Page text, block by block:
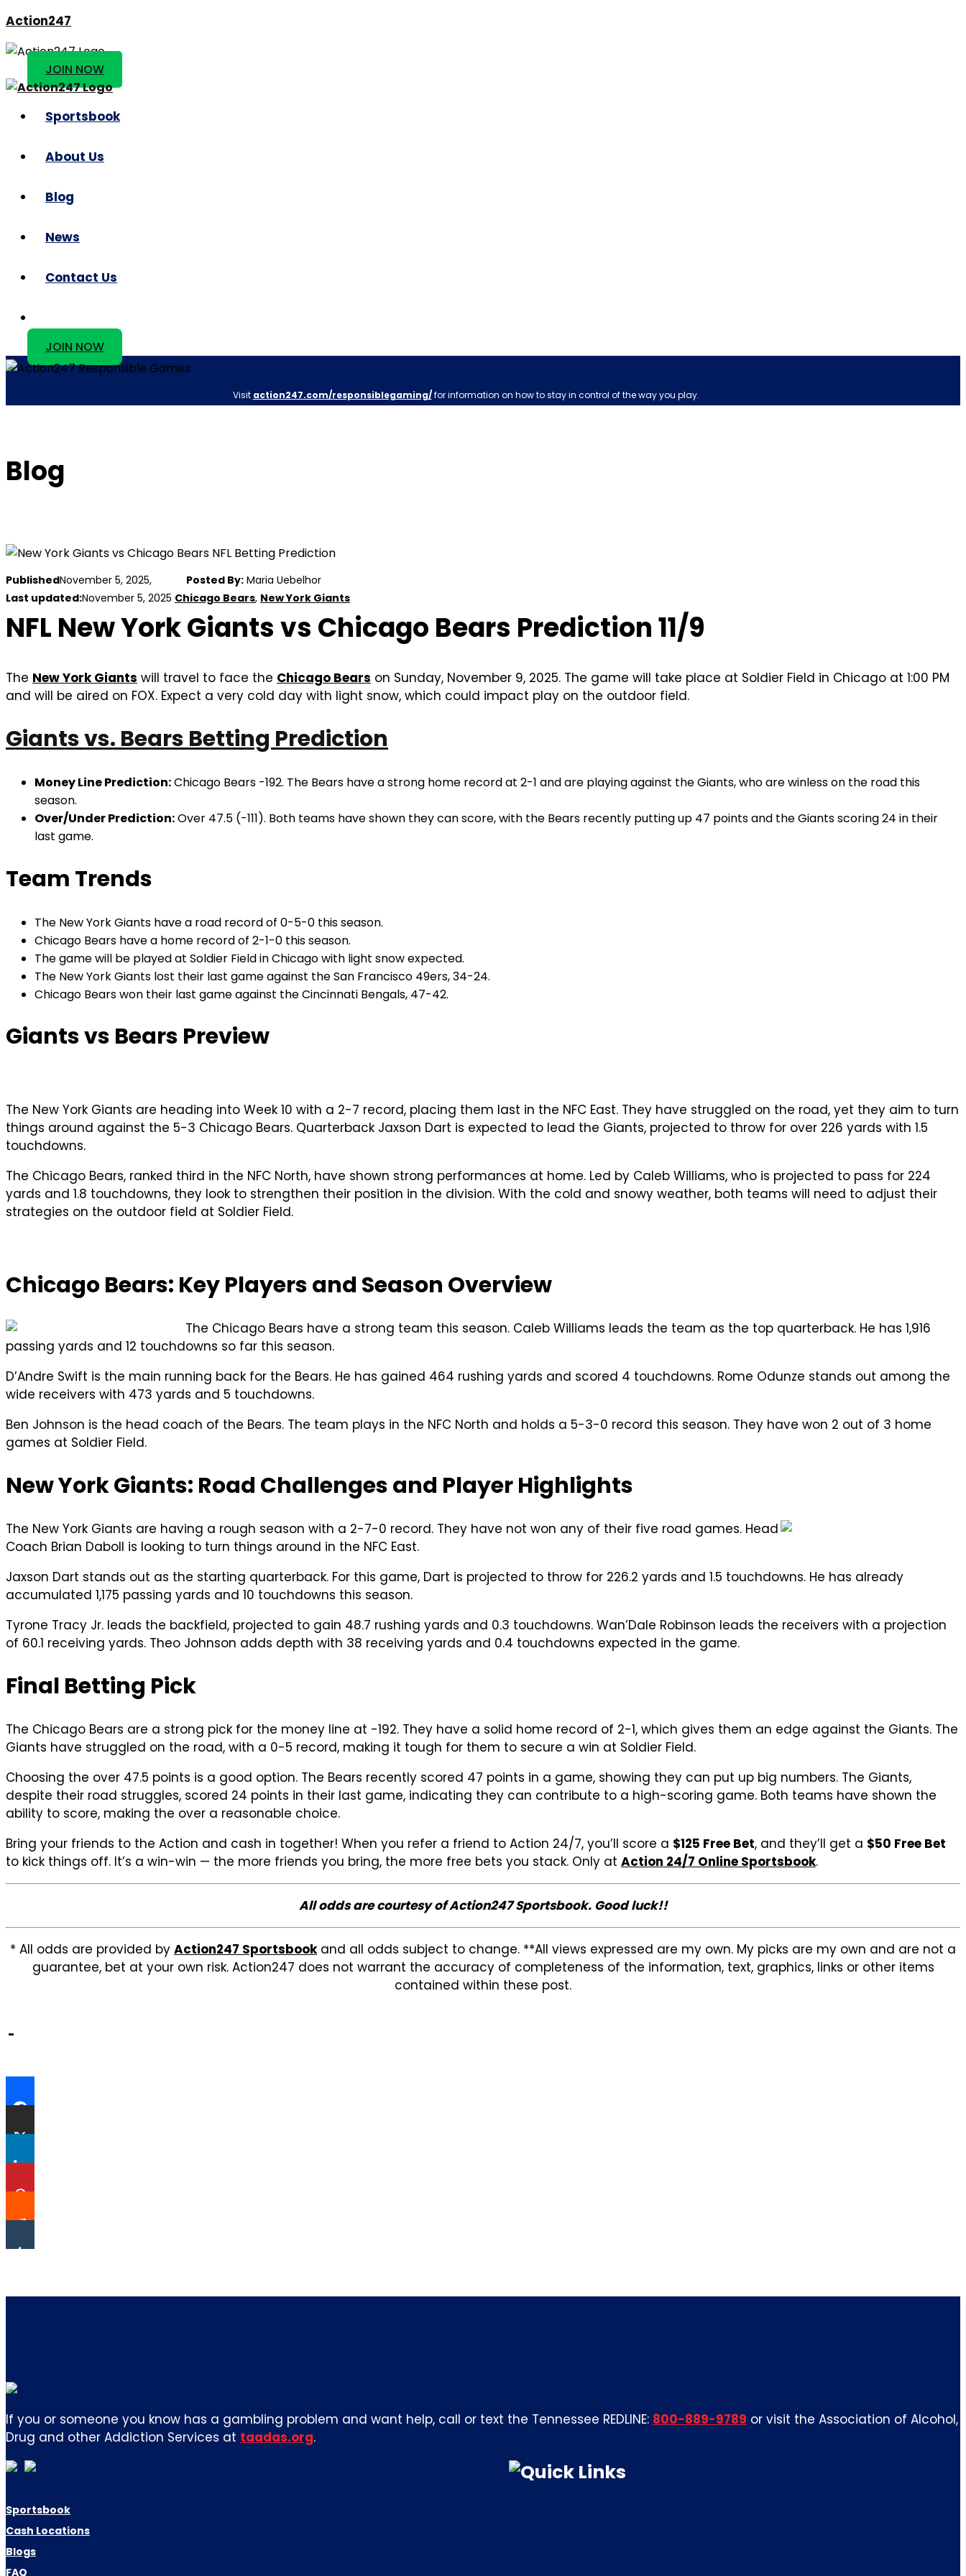
Action247
JOIN NOW
Sportsbook
About Us
Blog
News
Contact Us
JOIN NOW
Visit action247.com/responsiblegaming/for information on how to stay in control of the way you play.
Blog
PublishedNovember 5, 2025, Posted By: Maria Uebelhor
Last updated:November 5, 2025 Chicago Bears, New York Giants
NFL New York Giants vs Chicago Bears Prediction 11/9
The New York Giants will travel to face the Chicago Bears on Sunday, November 9, 2025. The game will take place at Soldier Field in Chicago at 1:00 PM
and will be aired on FOX. Expect a very cold day with light snow, which could impact play on the outdoor field.
Giants vs. Bears Betting Prediction
Money Line Prediction:Chicago Bears -192. The Bears have a strong home record at 2-1 and are playing against the Giants, who are winless on the road this
season.
Over/Under Prediction:Over 47.5 (-111). Both teams have shown they can score, with the Bears recently putting up 47 points and the Giants scoring 24 in their
last game.
Team Trends
The New York Giants have a road record of 0-5-0 this season.
Chicago Bears have a home record of 2-1-0 this season.
The game will be played at Soldier Field in Chicago with light snow expected.
The New York Giants lost their last game against the San Francisco 49ers, 34-24.
Chicago Bears won their last game against the Cincinnati Bengals, 47-42.
Giants vs Bears Preview
The New York Giants are heading into Week 10 with a 2-7 record, placing them last in the NFC East. They have struggled on the road, yet they aim to turn
things around against the 5-3 Chicago Bears. Quarterback Jaxson Dart is expected to lead the Giants, projected to throw for over 226 yards with 1.5
touchdowns.
The Chicago Bears, ranked third in the NFC North, have shown strong performances at home. Led by Caleb Williams, who is projected to pass for 224
yards and 1.8 touchdowns, they look to strengthen their position in the division. With the cold and snowy weather, both teams will need to adjust their
strategies on the outdoor field at Soldier Field.
Chicago Bears: Key Players and Season Overview
The Chicago Bears have a strong team this season. Caleb Williams leads the team as the top quarterback. He has 1,916
passing yards and 12 touchdowns so far this season.
D’Andre Swift is the main running back for the Bears. He has gained 464 rushing yards and scored 4 touchdowns. Rome Odunze stands out among the
wide receivers with 473 yards and 5 touchdowns.
Ben Johnson is the head coach of the Bears. The team plays in the NFC North and holds a 5-3-0 record this season. They have won 2 out of 3 home
games at Soldier Field.
New York Giants: Road Challenges and Player Highlights
The New York Giants are having a rough season with a 2-7-0 record. They have not won any of their five road games. Head
Coach Brian Daboll is looking to turn things around in the NFC East.
Jaxson Dart stands out as the starting quarterback. For this game, Dart is projected to throw for 226.2 yards and 1.5 touchdowns. He has already
accumulated 1,175 passing yards and 10 touchdowns this season.
Tyrone Tracy Jr. leads the backfield, projected to gain 48.7 rushing yards and 0.3 touchdowns. Wan’Dale Robinson leads the receivers with a projection
of 60.1 receiving yards. Theo Johnson adds depth with 38 receiving yards and 0.4 touchdowns expected in the game.
Final Betting Pick
The Chicago Bears are a strong pick for the money line at -192. They have a solid home record of 2-1, which gives them an edge against the Giants. The
Giants have struggled on the road, with a 0-5 record, making it tough for them to secure a win at Soldier Field.
Choosing the over 47.5 points is a good option. The Bears recently scored 47 points in a game, showing they can put up big numbers. The Giants,
despite their road struggles, scored 24 points in their last game, indicating they can contribute to a high-scoring game. Both teams have shown the
ability to score, making the over a reasonable choice.
Bring your friends to the Action and cash in together! When you refer a friend to Action 24/7, you’ll score a $125 Free Bet, and they’ll get a $50 Free Bet
to kick things off. It’s a win-win — the more friends you bring, the more free bets you stack. Only at Action 24/7 Online Sportsbook.
All odds are courtesy of Action247 Sportsbook. Good luck!!
* All odds are provided by Action247 Sportsbookand all odds subject to change. **All views expressed are my own. My picks are my own and are not a
guarantee, bet at your own risk. Action247 does not warrant the accuracy of completeness of the information, text, graphics, links or other items
contained within these post.
If you or someone you know has a gambling problem and want help, call or text the Tennessee REDLINE: 800-889-9789 or visit the Association of Alcohol,
Drug and other Addiction Services at taadas.org.
Quick Links
Sportsbook
Cash Locations
Blogs
FAQ